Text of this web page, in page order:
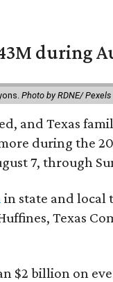
during
Photo by RDNE/ Pexels
and Texas
during the
7, through
in state and local
Texas
$2 billion on